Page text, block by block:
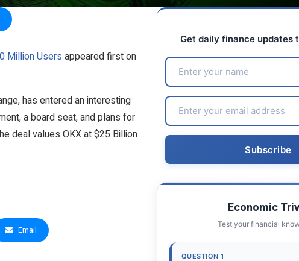
Million Users appeared first on
has entered an interesting
a board seat, and plans for
deal values OKX at $25 Billion
Email
Get daily finance updates
Economic
Test your financial
QUESTION 1